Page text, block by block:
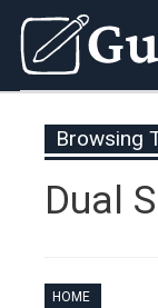
Browsing
Dual
HOME